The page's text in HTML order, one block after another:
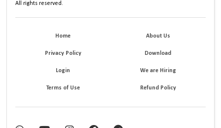
All rights reserved.
Home About Us
Privacy Policy Download
Login We are Hiring
Terms of Use Refund Policy